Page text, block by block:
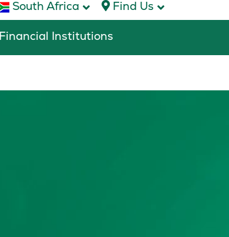
South Africa Find Us
Financial Institutions